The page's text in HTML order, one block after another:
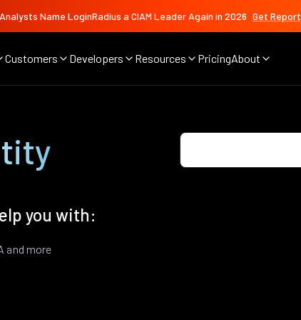
Name LoginRadius a CIAM Leader Again in 2026 Get Report
Customers Developers Resources PricingAbout
you with:
and more